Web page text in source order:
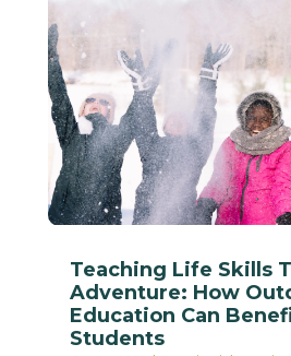
Teaching Life Skills
Adventure: How
Education Can
Students